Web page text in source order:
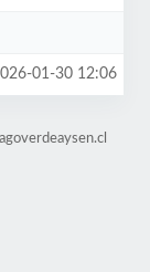
01-30 12:06